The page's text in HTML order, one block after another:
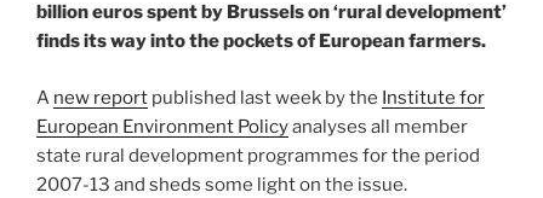
billion euros spent by Brussels on ‘rural development’
finds its way into the pockets of European farmers.
A new report published last week by the Institute for
European Environment Policyanalyses all member
state rural development programmes for the period
2007-13 and sheds some light on the issue.